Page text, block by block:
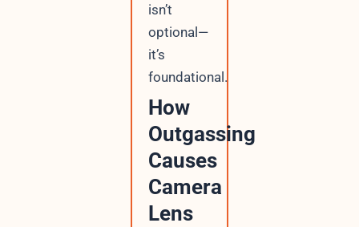
isn’t
optional—
it’s
foundational.
How
Outgassing
Causes
Camera
Lens